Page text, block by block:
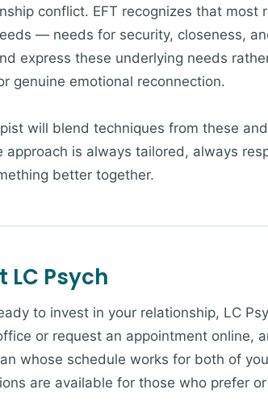
conflict. EFT recognizes that most
— needs for security, closeness,
express these underlying needs
genuine emotional reconnection.
will blend techniques from these
approach is always tailored, always
better together.
Psych
to invest in your relationship, LC
or request an appointment online,
whose schedule works for both of
are available for those who prefer